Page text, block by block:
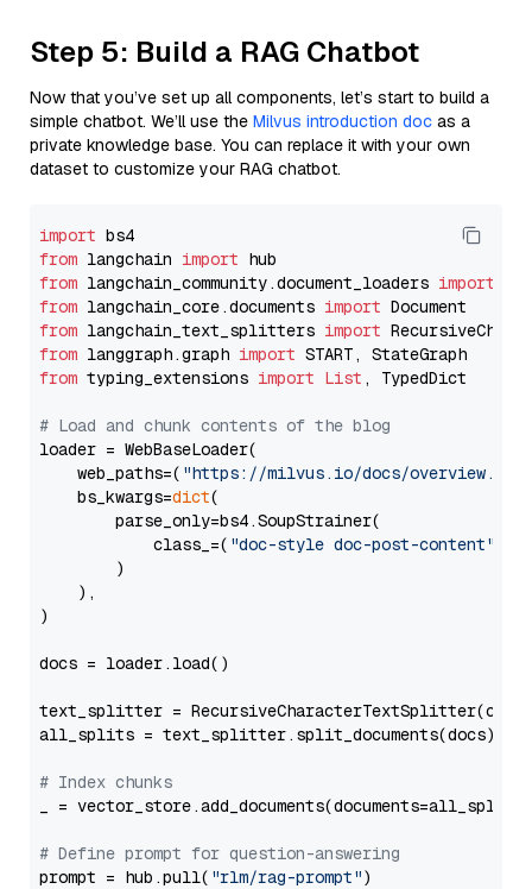
Step 5: Build a RAG Chatbot
Now that you’ve set up all components, let’s start to build a
simple chatbot. We’ll use the Milvus introduction doc as a
private knowledge base. You can replace it with your own
dataset to customize your RAG chatbot.
import
from langchain import
from langchain_community.document_loaders import
from langchain_core.documents import
from langchain_text_splitters import
from langgraph.graph import
from typing_extensions import List , TypedDict
# Load and chunk contents of the blog
loader = WebBaseLoader(
    web_paths=(
"https://milvus.io/docs/overview.md"
    bs_kwargs=
dict(
        parse_only=bs4.SoupStrainer(
            class_=(
"doc-style doc-post-content"
        )
    ),
)
docs = loader.load()
text_splitter =
all_splits = text_splitter.split_documents(docs)
# Index chunks
_ = vector_store.add_documents(documents=all_splits)
# Define prompt for question-answering
prompt = hub.pull( "rlm/rag-prompt")